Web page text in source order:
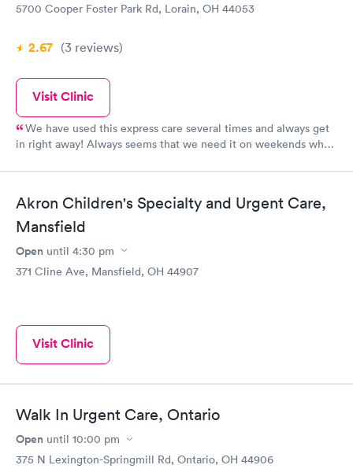
5700 Cooper Foster Park Rd, Lorain, OH 44053
2.67 (3 reviews)
Visit Clinic
We have used this express care several times and always get
in right away! Always seems that we need it on weekends when
patiently listened to all our questions. So glad this service is so
near our home!
Akron Children's Specialty and Urgent Care,
Mansfield
Open until 4:30 pm
371 Cline Ave, Mansfield, OH 44907
Visit Clinic
Walk In Urgent Care, Ontario
Open until 10:00 pm
375 N Lexington-Springmill Rd, Ontario, OH 44906